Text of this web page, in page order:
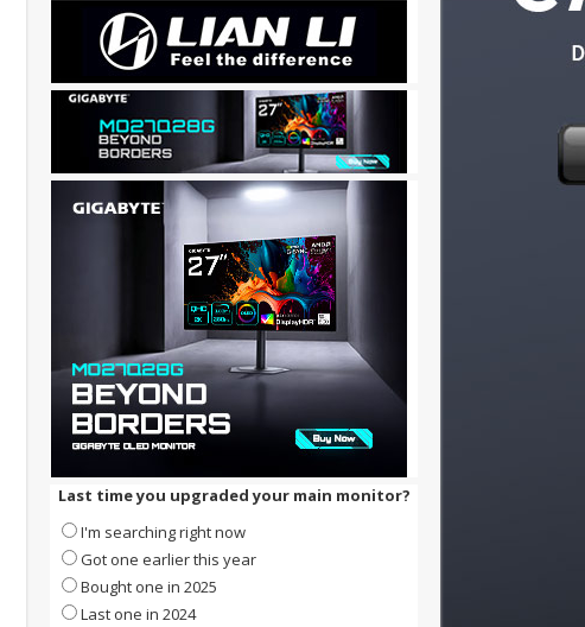
Last time you upgraded your main monitor?
I'm searching right now
Got one earlier this year
Bought one in 2025
Last one in 2024